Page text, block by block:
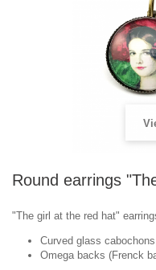
Round earrings
"The girl at the red hat"
Curved glass
Omega backs (Frenck